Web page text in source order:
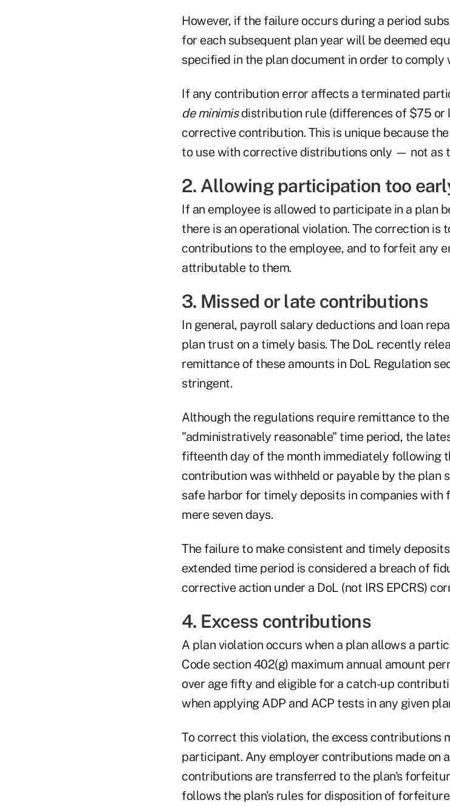
However, if the failure occurs during a period
for each subsequent plan year will be deemed
specified in the plan document in order to comply
If any contribution error affects a terminated
de minimisdistribution rule (differences of $75 or
corrective contribution. This is unique because the
to use with corrective distributions only — not as
2. Allowing participation too
If an employee is allowed to participate in a plan
there is an operational violation. The correction is
contributions to the employee, and to forfeit any
attributable to them.
3. Missed or late contributions
In general, payroll salary deductions and loan
plan trust on a timely basis. The DoL recently
remittance of these amounts in DoL Regulation
stringent.
Although the regulations require remittance to
"administratively reasonable" time period, the
fifteenth day of the month immediately following
contribution was withheld or payable by the plan
safe harbor for timely deposits in companies with
mere seven days.
The failure to make consistent and timely
extended time period is considered a breach of
corrective action under a DoL (not IRS EPCRS)
4. Excess contributions
A plan violation occurs when a plan allows a
Code section 402(g) maximum annual amount
over age fifty and eligible for a catch-up
when applying ADP and ACP tests in any given
To correct this violation, the excess contributions
participant. Any employer contributions made on
contributions are transferred to the plan's
follows the plan's rules for disposition of